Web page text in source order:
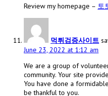
Review my homepage – 토
먹튀검증사이트
June 23, 2022 at 1:12 am
We are a group of
community. Your site
You have done a
be thankful to you.